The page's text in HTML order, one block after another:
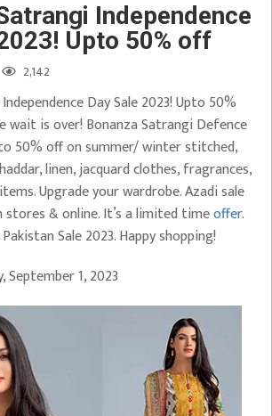
Independence
Upto 50% off
2,142
Day Sale 2023! Upto 50%
wait is over! Bonanza Satrangi Defence
to 50% off on summer/ winter stitched,
linen, jacquard clothes, fragrances,
Upgrade your wardrobe. Azadi sale
stores & online. It’s a limited timeoffer.
Sale 2023. Happy shopping!
September 1, 2023